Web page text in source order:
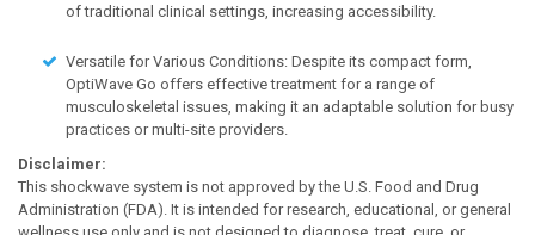
of traditional clinical settings, increasing accessibility.
Versatile for Various Conditions: Despite its compact form,
OptiWave Go offers effective treatment for a range of
musculoskeletal issues, making it an adaptable solution for busy
practices or multi-site providers.
Disclaimer:
This shockwave system is not approved by the U.S. Food and Drug
Administration (FDA). It is intended for research, educational, or general